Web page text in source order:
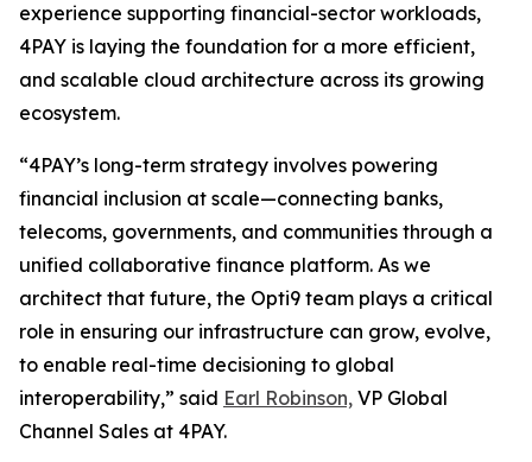
experience supporting financial-sector workloads,
4PAY is laying the foundation for a more efficient,
and scalable cloud architecture across its growing
ecosystem.
“4PAY’s long-term strategy involves powering
financial inclusion at scale—connecting banks,
telecoms, governments, and communities through a
unified collaborative finance platform. As we
architect that future, the Opti9 team plays a critical
role in ensuring our infrastructure can grow, evolve,
to enable real-time decisioning to global
interoperability,” said Earl Robinson, VP Global
Channel Sales at 4PAY.